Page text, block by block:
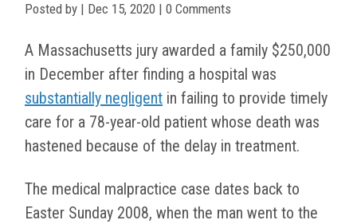
Posted by | Dec 15, 2020 | 0 Comments
A Massachusetts jury awarded a family $250,000
in December after finding a hospital was
substantially negligent in failing to provide timely
care for a 78-year-old patient whose death was
hastened because of the delay in treatment.
The medical malpractice case dates back to
Easter Sunday 2008, when the man went to the